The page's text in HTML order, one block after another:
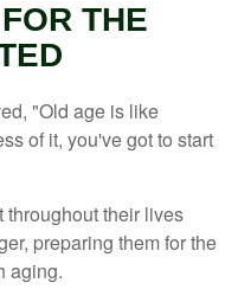
THE
"Old age is like
of it, you've got to start
their lives
preparing them for the
aging.